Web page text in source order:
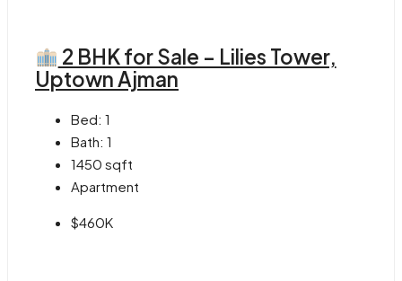
2 BHK for Sale – Lilies Tower,
Uptown Ajman
Bed: 1
Bath: 1
1450 sqft
Apartment
$460K